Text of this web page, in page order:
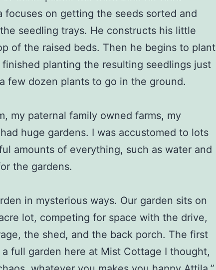
focuses on getting the seeds sorted and
seedling trays. He constructs his little
of the raised beds. Then he begins to plant
finished planting the resulting seedlings just
few dozen plants to go in the ground.
my paternal family owned farms, my
huge gardens. I was accustomed to lots
amounts of everything, such as water and
the gardens.
in mysterious ways. Our garden sits on
lot, competing for space with the drive,
the shed, and the back porch. The first
full garden here at Mist Cottage I thought,